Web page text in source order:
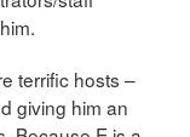
terrific hosts –
giving him an